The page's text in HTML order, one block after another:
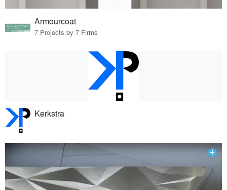
Armourcoat
7 Projects by 7 Firms
Kerkstra